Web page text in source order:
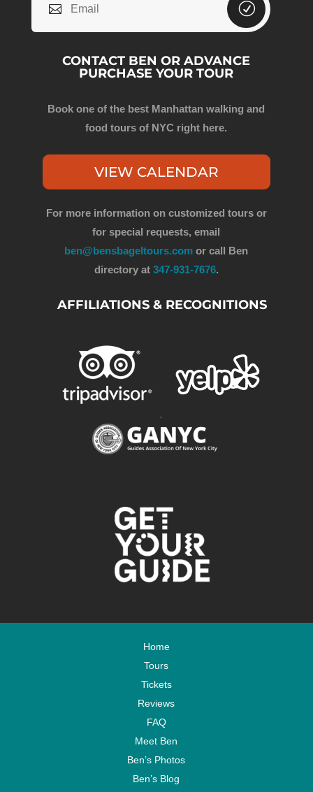
CONTACT BEN OR ADVANCE
PURCHASE YOUR TOUR
Book one of the best Manhattan walking and
food tours of NYC right here.
VIEW CALENDAR
For more information on customized tours or
for special requests, email
ben@bensbageltours.com or call Ben
directory at 347-931-7676.
AFFILIATIONS & RECOGNITIONS
.
Home
Tours
Tickets
Reviews
FAQ
Meet Ben
Ben’s Photos
Ben’s Blog